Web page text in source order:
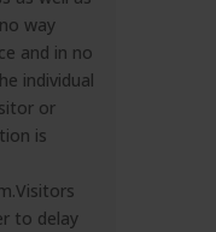
way
and in no
individual
or
is
to delay